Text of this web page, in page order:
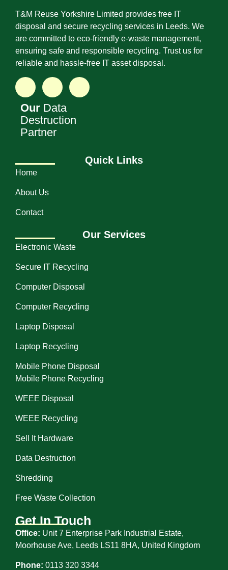
T&M Reuse Yorkshire Limited provides free IT
disposal and secure recycling services in Leeds. We
are committed to eco-friendly e-waste management,
ensuring safe and responsible recycling. Trust us for
reliable and hassle-free IT asset disposal.
Our Data
Destruction
Partner
Quick Links
Home
About Us
Contact
Our Services
Electronic Waste
Secure IT Recycling
Computer Disposal
Computer Recycling
Laptop Disposal
Laptop Recycling
Mobile Phone Disposal
Mobile Phone Recycling
WEEE Disposal
WEEE Recycling
Sell It Hardware
Data Destruction
Shredding
Free Waste Collection
Get In Touch
Office: Unit 7 Enterprise Park Industrial Estate,
Moorhouse Ave, Leeds LS11 8HA, United Kingdom
Phone: 0113 320 3344